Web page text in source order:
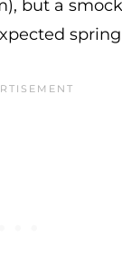
but a